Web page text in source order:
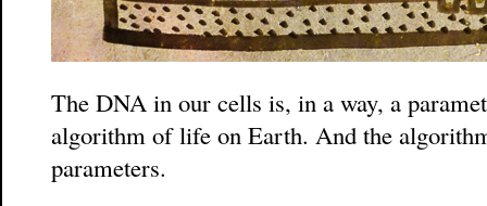
The DNA in our cells is, in a way, a
algorithm of life on Earth. And the
parameters.